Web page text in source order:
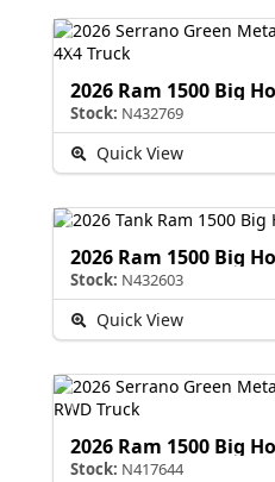
2026 Ram 1500 Big
Stock: N432769
Quick View
2026 Ram 1500 Big
Stock: N432603
Quick View
2026 Ram 1500 Big
Stock: N417644